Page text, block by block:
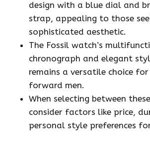
design with a blue dial and
strap, appealing to those
sophisticated aesthetic.
The Fossil watch’s
chronograph and elegant
remains a versatile choice
forward men.
When selecting between
consider factors like price,
personal style preferences